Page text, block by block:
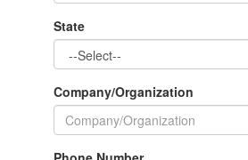
State
Company/Organization